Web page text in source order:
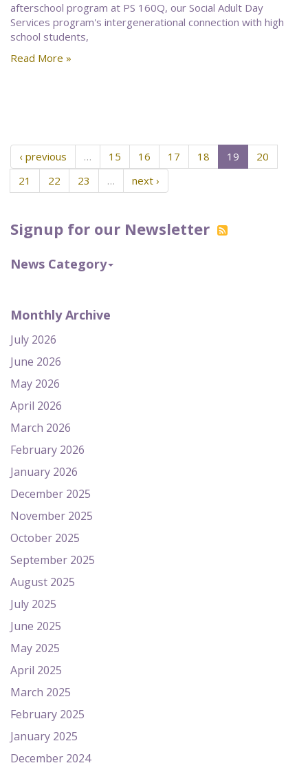
Signup for our Newsletter
News Category
Monthly Archive
July 2026
June 2026
May 2026
April 2026
March 2026
February 2026
January 2026
December 2025
November 2025
October 2025
September 2025
August 2025
July 2025
June 2025
May 2025
April 2025
March 2025
February 2025
January 2025
December 2024
afterschool program at PS 160Q, our Social Adult Day
Services program's intergenerational connection with high
school students,
Read More »
‹ previous … 15 16 17 18 19
20
21
22 23 … next ›